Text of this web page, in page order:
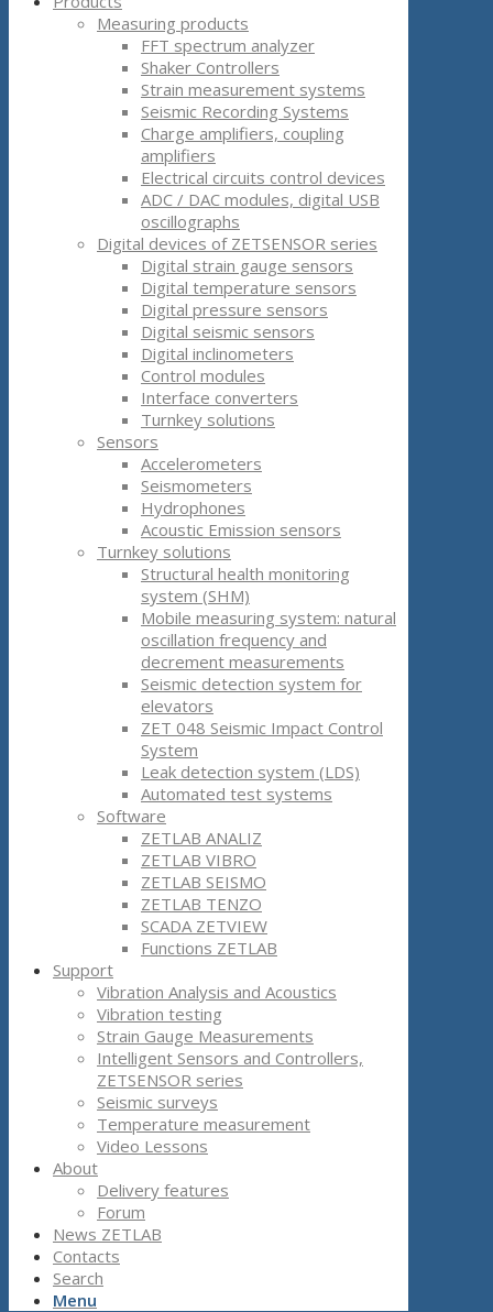
Measuring products
FFT spectrum analyzer
Shaker Controllers
Strain measurement systems
Seismic Recording Systems
Charge amplifiers, coupling
amplifiers
Electrical circuits control devices
ADC / DAC modules, digital USB
oscillographs
Digital devices of ZETSENSOR series
Digital strain gauge sensors
Digital temperature sensors
Digital pressure sensors
Digital seismic sensors
Digital inclinometers
Control modules
Interface converters
Turnkey solutions
Sensors
Accelerometers
Seismometers
Hydrophones
Acoustic Emission sensors
Turnkey solutions
Structural health monitoring
system (SHM)
Mobile measuring system: natural
oscillation frequency and
decrement measurements
Seismic detection system for
elevators
ZET 048 Seismic Impact Control
System
Leak detection system (LDS)
Automated test systems
Software
ZETLAB ANALIZ
ZETLAB VIBRO
ZETLAB SEISMO
ZETLAB TENZO
SCADA ZETVIEW
Functions ZETLAB
Support
Vibration Analysis and Acoustics
Vibration testing
Strain Gauge Measurements
Intelligent Sensors and Controllers,
ZETSENSOR series
Seismic surveys
Temperature measurement
Video Lessons
About
Delivery features
Forum
News ZETLAB
Contacts
Search
Menu